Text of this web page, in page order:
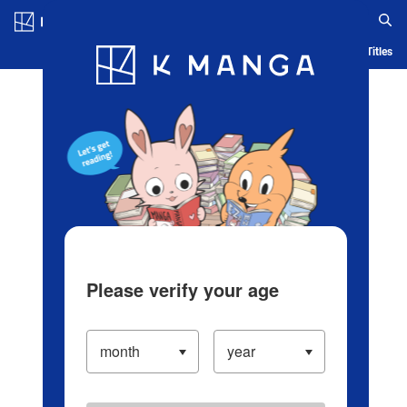
Blog App Ranking History Serialized Titles
Please verify your age